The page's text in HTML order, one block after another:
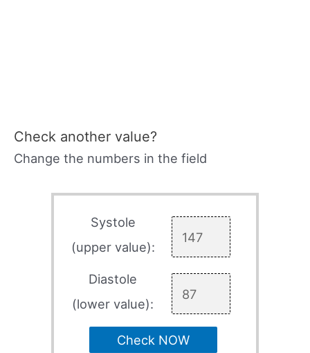
Check another value?
Change the numbers in the field
Systole
(upper value):
Diastole
(lower value):
Check NOW